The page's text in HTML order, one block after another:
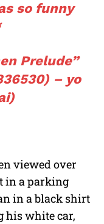
so funny
Prelude”
– yo
viewed over
in a parking
in a black shirt
his white car,